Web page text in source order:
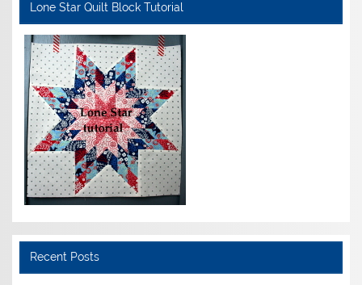
Lone Star Quilt Block Tutorial
Recent Posts